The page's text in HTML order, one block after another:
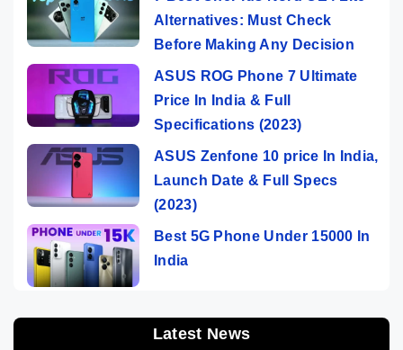
Alternatives: Must Check
Before Making Any Decision
ASUS ROG Phone 7 Ultimate
Price In India & Full
Specifications (2023)
ASUS Zenfone 10 price In India,
Launch Date & Full Specs
(2023)
Best 5G Phone Under 15000 In
India
Latest News